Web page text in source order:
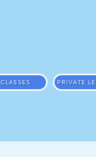
CLASSES PRIVATE